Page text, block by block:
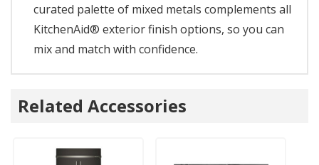
curated palette of mixed metals complements all
KitchenAid® exterior finish options, so you can
mix and match with confidence.
Related Accessories